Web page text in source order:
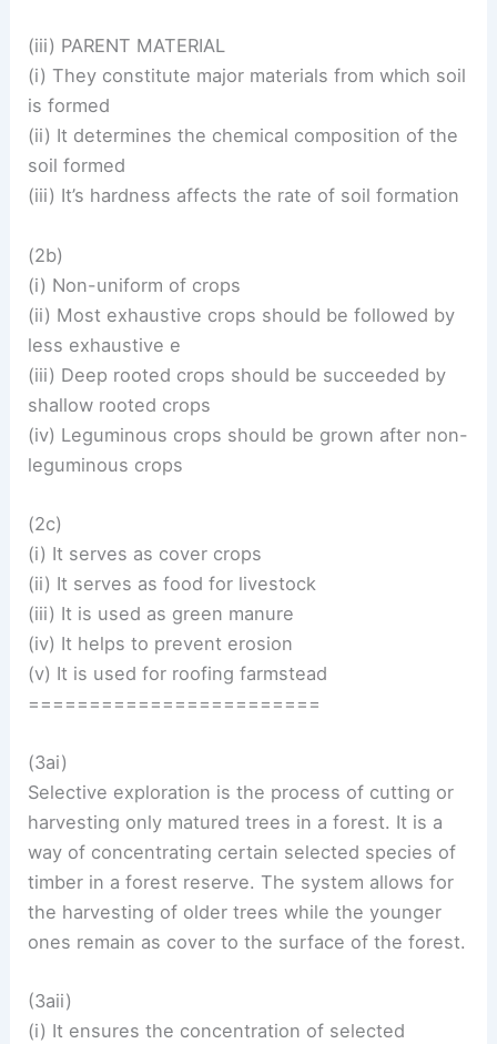
(iii) PARENT MATERIAL
(i) They constitute major materials from which soil
is formed
(ii) It determines the chemical composition of the
soil formed
(iii) It’s hardness affects the rate of soil formation
(2b)
(i) Non-uniform of crops
(ii) Most exhaustive crops should be followed by
less exhaustive e
(iii) Deep rooted crops should be succeeded by
shallow rooted crops
(iv) Leguminous crops should be grown after non-
leguminous crops
(2c)
(i) It serves as cover crops
(ii) It serves as food for livestock
(iii) It is used as green manure
(iv) It helps to prevent erosion
(v) It is used for roofing farmstead
========================
(3ai)
Selective exploration is the process of cutting or
harvesting only matured trees in a forest. It is a
way of concentrating certain selected species of
timber in a forest reserve. The system allows for
the harvesting of older trees while the younger
ones remain as cover to the surface of the forest.
(3aii)
(i) It ensures the concentration of selected